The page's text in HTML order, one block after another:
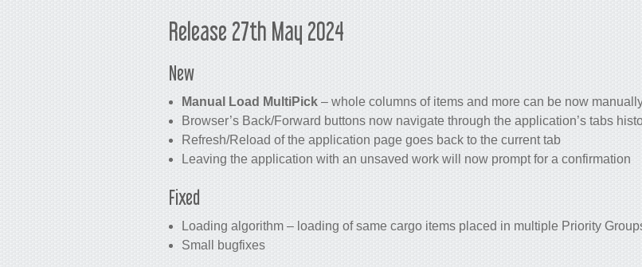
Release 27th May 2024
New
Manual Load MultiPick – whole columns of items and more can be now
Browser’s Back/Forward buttons now navigate through the application’s tabs
Refresh/Reload of the application page goes back to the current tab
Leaving the application with an unsaved work will now prompt for a confirmation
Fixed
Loading algorithm – loading of same cargo items placed in multiple Priority
Small bugfixes